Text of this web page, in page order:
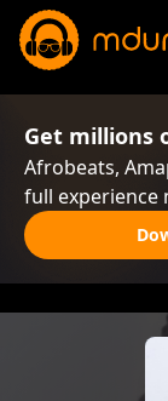
Get millions
Afrobeats,
full experience